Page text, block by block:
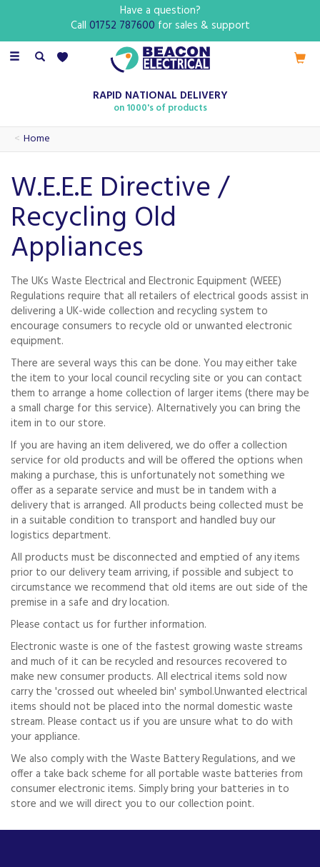
Toggle
RAPID NATIONAL DELIVERY
on 1000's of products
Home
W.E.E.E Directive /
Recycling Old
Appliances
The UKs Waste Electrical and Electronic Equipment (WEEE)
Regulations require that all retailers of electrical goods assist in
delivering a UK-wide collection and recycling system to
encourage consumers to recycle old or unwanted electronic
equipment.
There are several ways this can be done. You may either take
the item to your local council recycling site or you can contact
them to arrange a home collection of larger items (there may be
a small charge for this service). Alternatively you can bring the
item in to our store.
If you are having an item delivered, we do offer a collection
service for old products and will be offered the options when
making a purchase, this is unfortunately not something we
offer as a separate service and must be in tandem with a
delivery that is arranged. All products being collected must be
in a suitable condition to transport and handled buy our
logistics department.
All products must be disconnected and emptied of any items
prior to our delivery team arriving, if possible and subject to
circumstance we recommend that old items are out side of the
premise in a safe and dry location.
Please contact us for further information.
Electronic waste is one of the fastest growing waste streams
and much of it can be recycled and resources recovered to
make new consumer products. All electrical items sold now
carry the 'crossed out wheeled bin' symbol.Unwanted electrical
items should not be placed into the normal domestic waste
stream. Please contact us if you are unsure what to do with
your appliance.
We also comply with the Waste Battery Regulations, and we
offer a take back scheme for all portable waste batteries from
consumer electronic items. Simply bring your batteries in to
store and we will direct you to our collection point.
Have a question?
Call 01752 787600 for sales & support